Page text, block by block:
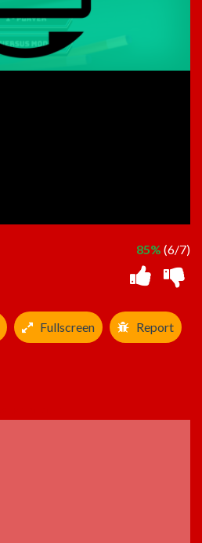
85% (6/7)
Fullscreen Report